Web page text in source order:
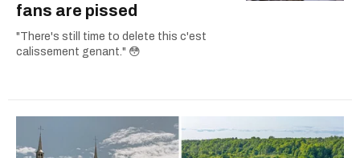
fans are pissed
"There's still time to delete this c'est
calissement genant." 😳